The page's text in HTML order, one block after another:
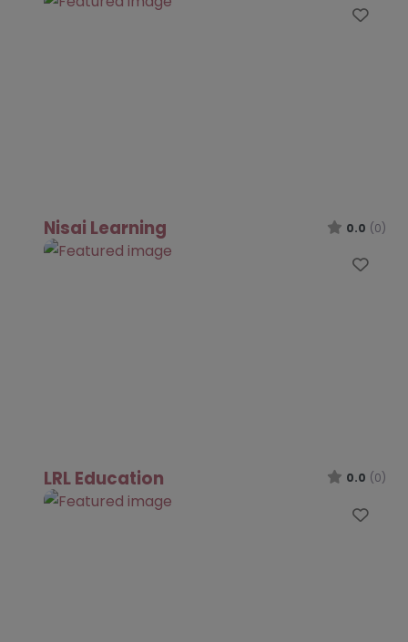
Nisai Learning 0.0 (0)
LRL Education 0.0 (0)